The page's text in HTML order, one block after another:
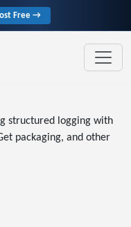
Free →
structured logging with
packaging, and other